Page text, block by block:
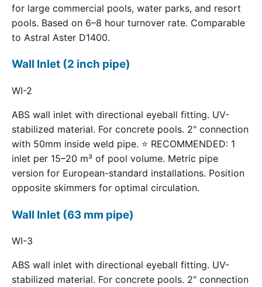
for large commercial pools, water parks, and resort
pools. Based on 6–8 hour turnover rate. Comparable
to Astral Aster D1400.
Wall Inlet (2 inch pipe)
WI-2
ABS wall inlet with directional eyeball fitting. UV-
stabilized material. For concrete pools. 2" connection
with 50mm inside weld pipe. ⭐ RECOMMENDED: 1
inlet per 15–20 m³ of pool volume. Metric pipe
version for European-standard installations. Position
opposite skimmers for optimal circulation.
Wall Inlet (63 mm pipe)
WI-3
ABS wall inlet with directional eyeball fitting. UV-
stabilized material. For concrete pools. 2" connection